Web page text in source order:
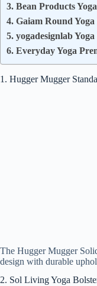
3. Bean Products
4. Gaiam Round
5. yogadesignlab
6. Everyday Yoga
1. Hugger Mugger
The Hugger Mugger
design with durable
2. Sol Living Yoga